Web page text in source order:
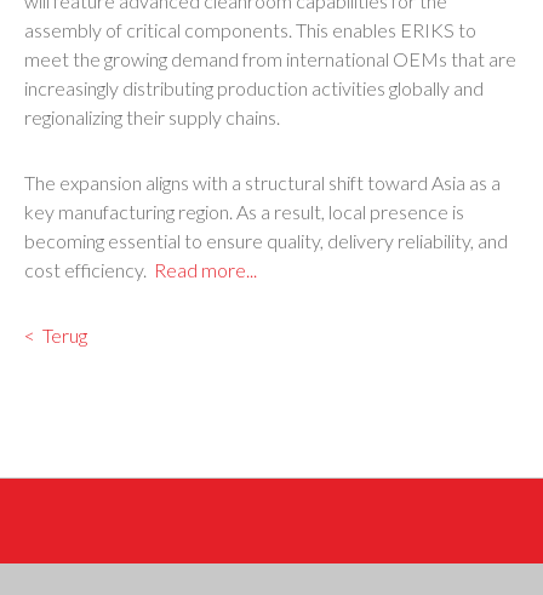
assembly of critical components. This enables ERIKS to
meet the growing demand from international OEMs that are
increasingly distributing production activities globally and
regionalizing their supply chains.
The expansion aligns with a structural shift toward Asia as a
key manufacturing region. As a result, local presence is
becoming essential to ensure quality, delivery reliability, and
cost efficiency. Read more...
Terug